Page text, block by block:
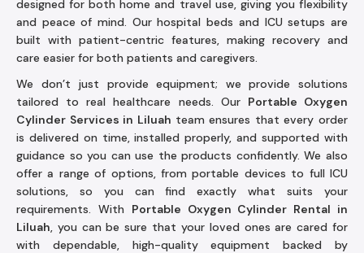
designed for both home and travel use, giving you flexibility
and peace of mind. Our hospital beds and ICU setups are
built with patient-centric features, making recovery and
care easier for both patients and caregivers.
We don’t just provide equipment; we provide solutions
tailored to real healthcare needs. Our Portable Oxygen
Cylinder Services in Liluah team ensures that every order
is delivered on time, installed properly, and supported with
guidance so you can use the products confidently. We also
offer a range of options, from portable devices to full ICU
solutions, so you can find exactly what suits your
requirements. With Portable Oxygen Cylinder Rental in
Liluah, you can be sure that your loved ones are cared for
with dependable, high-quality equipment backed by